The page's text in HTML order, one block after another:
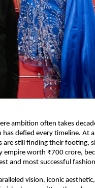
ambition often takes
has defied every timeline. At
are still finding their footing,
empire worth ₹700 crore,
and most successful
vision, iconic